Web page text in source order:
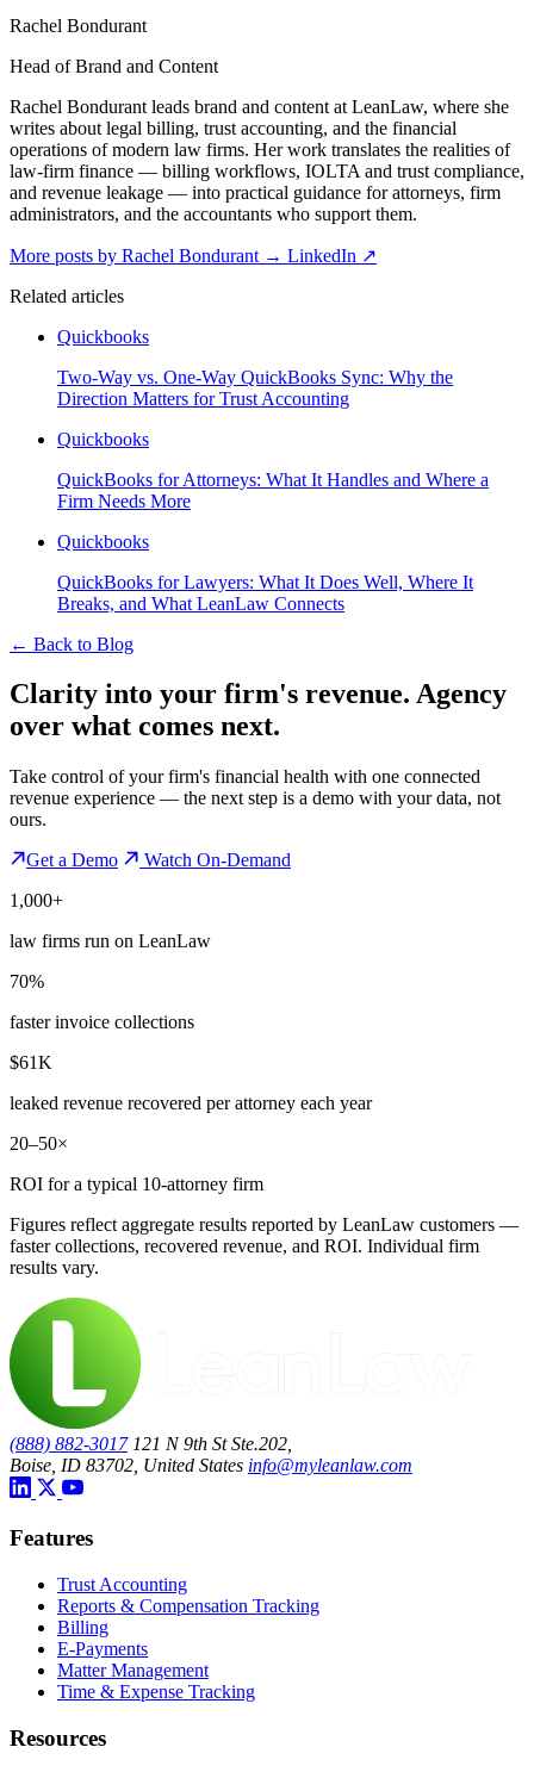
Rachel Bondurant
Head of Brand and Content
Rachel Bondurant leads brand and content at LeanLaw, where she
writes about legal billing, trust accounting, and the financial
operations of modern law firms. Her work translates the realities of
law-firm finance — billing workflows, IOLTA and trust compliance,
and revenue leakage — into practical guidance for attorneys, firm
administrators, and the accountants who support them.
More posts by Rachel Bondurant → LinkedIn ↗
Related articles
Quickbooks
Two-Way vs. One-Way QuickBooks Sync: Why the
Direction Matters for Trust Accounting
Quickbooks
QuickBooks for Attorneys: What It Handles and Where a
Firm Needs More
Quickbooks
QuickBooks for Lawyers: What It Does Well, Where It
Breaks, and What LeanLaw Connects
← Back to Blog
Clarity into your firm's revenue. Agency
over what comes next.
Take control of your firm's financial health with one connected
revenue experience — the next step is a demo with your data, not
ours.
Get a Demo
Watch On-Demand
1,000+
law firms run on LeanLaw
70%
faster invoice collections
$61K
leaked revenue recovered per attorney each year
20–50×
ROI for a typical 10-attorney firm
Figures reflect aggregate results reported by LeanLaw customers —
faster collections, recovered revenue, and ROI. Individual firm
results vary.
(888) 882-3017 121 N 9th St Ste.202,
Boise, ID 83702, United States info@myleanlaw.com
Features
Trust Accounting
Reports & Compensation Tracking
Billing
E-Payments
Matter Management
Time & Expense Tracking
Resources